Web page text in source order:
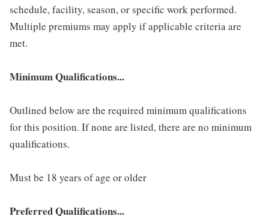
schedule, facility, season, or specific work performed.
Multiple premiums may apply if applicable criteria are
met.
Minimum Qualifications...
Outlined below are the required minimum qualifications
for this position. If none are listed, there are no minimum
qualifications.
Must be 18 years of age or older
Preferred Qualifications...